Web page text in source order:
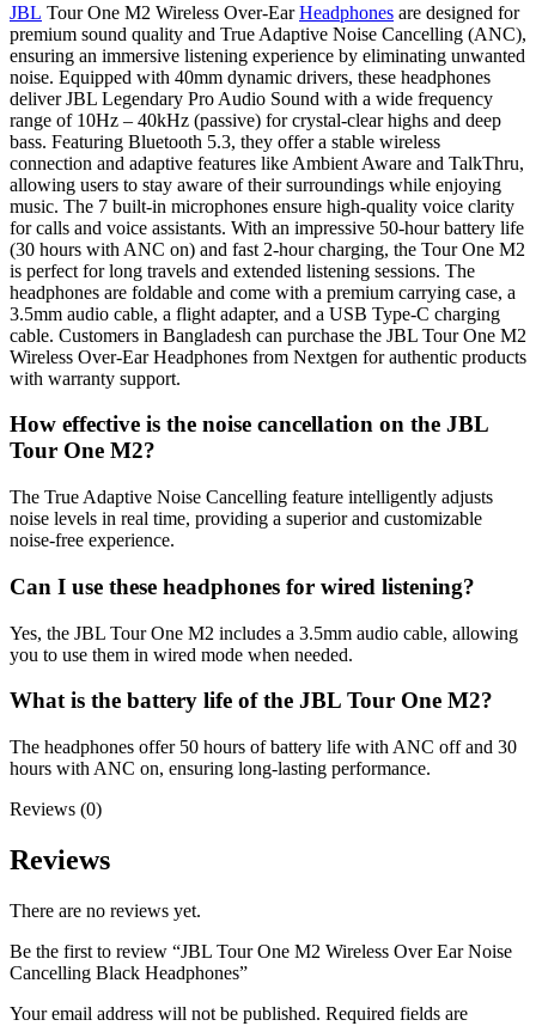
JBL Tour One M2 Wireless Over-EarHeadphones are designed for
premium sound quality and True Adaptive Noise Cancelling (ANC),
ensuring an immersive listening experience by eliminating unwanted
noise. Equipped with 40mm dynamic drivers, these headphones
deliver JBL Legendary Pro Audio Sound with a wide frequency
range of 10Hz – 40kHz (passive) for crystal-clear highs and deep
bass. Featuring Bluetooth 5.3, they offer a stable wireless
connection and adaptive features like Ambient Aware and TalkThru,
allowing users to stay aware of their surroundings while enjoying
music. The 7 built-in microphones ensure high-quality voice clarity
for calls and voice assistants. With an impressive 50-hour battery life
(30 hours with ANC on) and fast 2-hour charging, the Tour One M2
is perfect for long travels and extended listening sessions. The
headphones are foldable and come with a premium carrying case, a
3.5mm audio cable, a flight adapter, and a USB Type-C charging
cable. Customers in Bangladesh can purchase the JBL Tour One M2
Wireless Over-Ear Headphones from Nextgen for authentic products
with warranty support.
How effective is the noise cancellation on the JBL
Tour One M2?
The True Adaptive Noise Cancelling feature intelligently adjusts
noise levels in real time, providing a superior and customizable
noise-free experience.
Can I use these headphones for wired listening?
Yes, the JBL Tour One M2 includes a 3.5mm audio cable, allowing
you to use them in wired mode when needed.
What is the battery life of the JBL Tour One M2?
The headphones offer 50 hours of battery life with ANC off and 30
hours with ANC on, ensuring long-lasting performance.
Reviews (0)
Reviews
There are no reviews yet.
Be the first to review “JBL Tour One M2 Wireless Over Ear Noise
Cancelling Black Headphones”
Your email address will not be published. Required fields are